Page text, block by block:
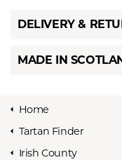
DELIVERY &
MADE IN
Home
Tartan Finder
Irish County